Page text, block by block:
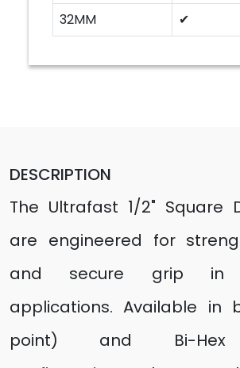
32MM
✔
DESCRIPTION
The Ultrafast 1/2" Square
are engineered for
and secure grip in
applications. Available in
point) and Bi-Hex